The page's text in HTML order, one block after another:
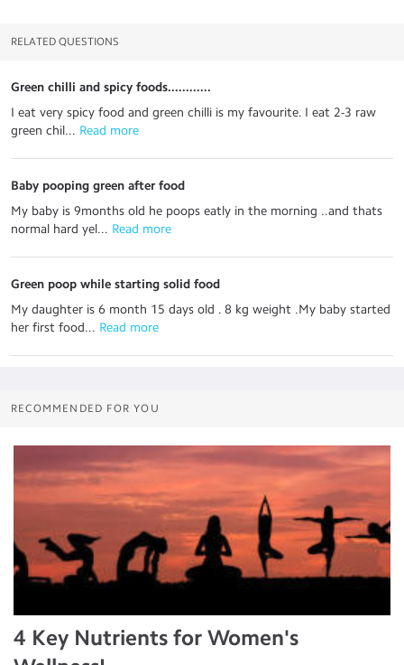
RELATED QUESTIONS
Green chilli and spicy foods............
I eat very spicy food and green chilli is my favourite. I eat 2-3 raw
green chil... Read more
Baby pooping green after food
My baby is 9months old he poops eatly in the morning ..and thats
normal hard yel... Read more
Green poop while starting solid food
My daughter is 6 month 15 days old . 8 kg weight .My baby started
her first food... Read more
RECOMMENDED FOR YOU
4 Key Nutrients for Women's